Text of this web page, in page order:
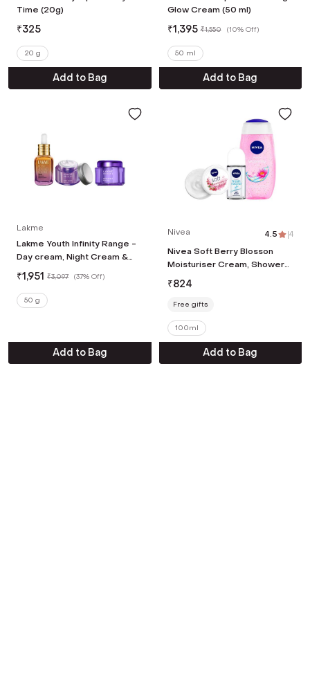
Time (20g)
₹325
20 g
Add to Bag
Glow Cream (50 ml)
₹1,395 ₹1,550 (10% Off)
50 ml
Add to Bag
Lakme
Lakme Youth Infinity Range -
Day cream, Night Cream &
Serum
₹1,951 ₹3,097 (37% Off)
50 g
Add to Bag
Nivea 4.5 |4
Nivea Soft Berry Blosson
Moisturiser Cream, Shower
Gel & Deodorant Roll On
Combo
₹824
Free gifts
100ml
Add to Bag